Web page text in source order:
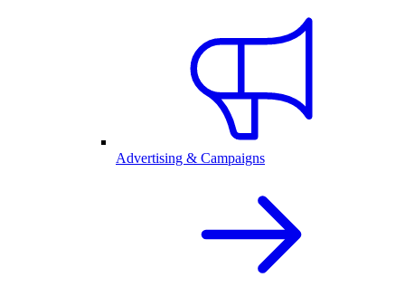
Advertising & Campaigns